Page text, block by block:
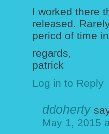
I worked there
released.
period of time
regards,
patrick
Log in to Reply
ddoherty
May 1, 2015